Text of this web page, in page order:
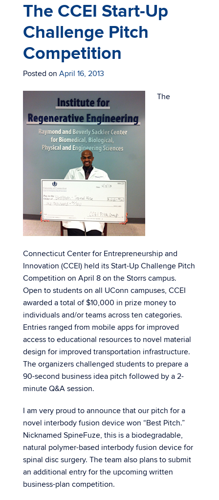
The CCEI Start-Up
Challenge Pitch
Competition
Posted on April 16, 2013
The
Connecticut Center for Entrepreneurship and
Innovation (CCEI) held its Start-Up Challenge Pitch
Competition on April 8 on the Storrs campus.
Open to students on all UConn campuses, CCEI
awarded a total of $10,000 in prize money to
individuals and/or teams across ten categories.
Entries ranged from mobile apps for improved
access to educational resources to novel material
design for improved transportation infrastructure.
The organizers challenged students to prepare a
90-second business idea pitch followed by a 2-
minute Q&A session.
I am very proud to announce that our pitch for a
novel interbody fusion device won “Best Pitch.”
Nicknamed SpineFuze, this is a biodegradable,
natural polymer-based interbody fusion device for
spinal disc surgery. The team also plans to submit
an additional entry for the upcoming written
business-plan competition.